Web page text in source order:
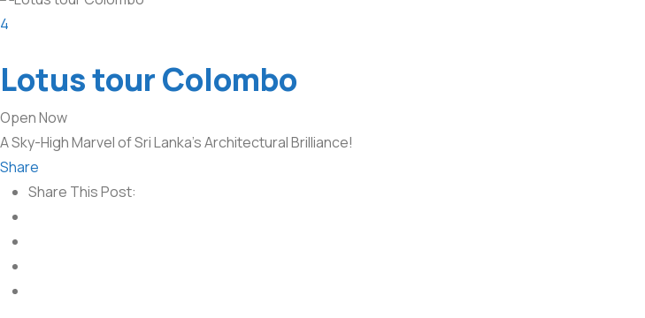
4
Lotus tour Colombo
Open Now
A Sky-High Marvel of Sri Lanka’s Architectural Brilliance!
Share
Share This Post: